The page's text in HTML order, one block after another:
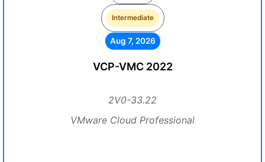
Intermediate
Aug 7, 2026
VCP-VMC 2022
2V0-33.22
VMware Cloud Professional